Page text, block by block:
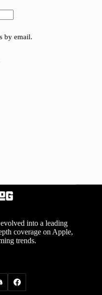
by email.
into a leading
coverage on Apple,
trends.